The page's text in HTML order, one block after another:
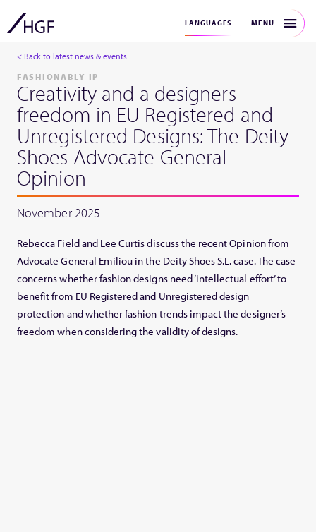
LANGUAGES MENU
< Back to latest news & events
FASHIONABLY IP
Creativity and a designers
freedom in EU Registered and
Unregistered Designs: The Deity
Shoes Advocate General
Opinion
November 2025
Rebecca Field and Lee Curtis discuss the recent Opinion from
Advocate General Emiliou in the Deity Shoes S.L. case. The case
concerns whether fashion designs need ‘intellectual effort’ to
benefit from EU Registered and Unregistered design
protection and whether fashion trends impact the designer’s
freedom when considering the validity of designs.